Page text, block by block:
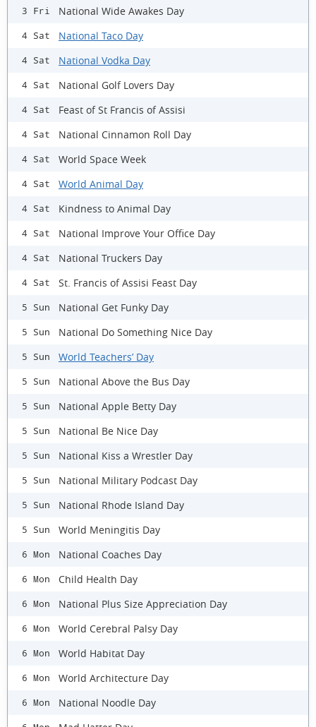
3 Fri National Wide Awakes Day
4 Sat National Taco Day
4 Sat National Vodka Day
4 Sat National Golf Lovers Day
4 Sat Feast of St Francis of Assisi
4 Sat National Cinnamon Roll Day
4 Sat World Space Week
4 Sat World Animal Day
4 Sat Kindness to Animal Day
4 Sat National Improve Your Office Day
4 Sat National Truckers Day
4 Sat St. Francis of Assisi Feast Day
5 Sun National Get Funky Day
5 Sun National Do Something Nice Day
5 Sun World Teachers’ Day
5 Sun National Above the Bus Day
5 Sun National Apple Betty Day
5 Sun National Be Nice Day
5 Sun National Kiss a Wrestler Day
5 Sun National Military Podcast Day
5 Sun National Rhode Island Day
5 Sun World Meningitis Day
6 Mon National Coaches Day
6 Mon Child Health Day
6 Mon National Plus Size Appreciation Day
6 Mon World Cerebral Palsy Day
6 Mon World Habitat Day
6 Mon World Architecture Day
6 Mon National Noodle Day